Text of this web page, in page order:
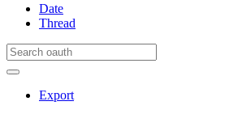
Date
Thread
Export